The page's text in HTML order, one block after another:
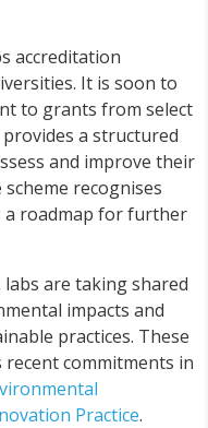
accreditation
It is soon to
to grants from select
provides a structured
and improve their
recognises
a roadmap for further
labs are taking shared
impacts and
practices. These
commitments in
Practice.